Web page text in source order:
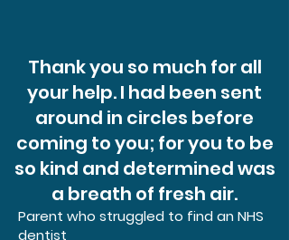
Thank you so much for all
your help. I had been sent
around in circles before
coming to you; for you to be
so kind and determined was
a breath of fresh air.
Parent who struggled to find an NHS
dentist